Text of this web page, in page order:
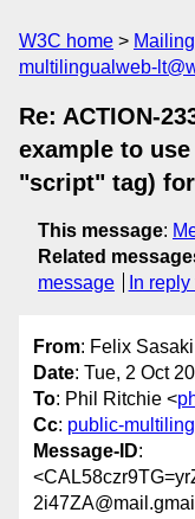
W3C home
multilingualweb-
Re: ACTION-
example to
"script" tag)
This message:
Related
message
In reply
From: Felix
Date: Tue, 2 Oct
To: Phil Ritchie <
Cc: public-
Message-ID: